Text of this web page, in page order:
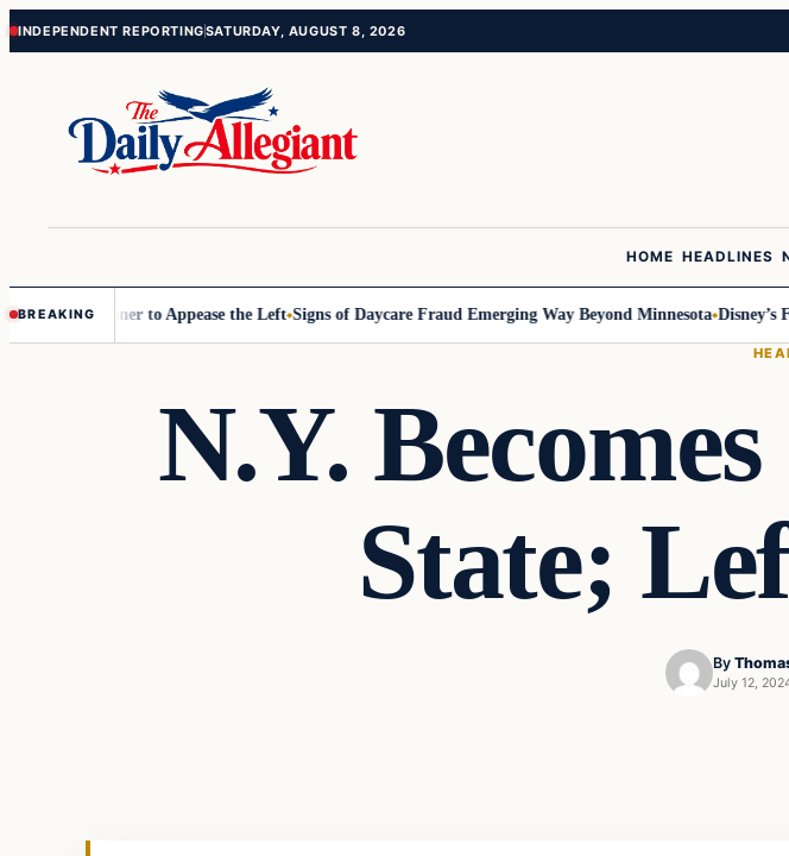
Skip
Skip
INDEPENDENT REPORTINGSATURDAY, AUGUST 8, 2026
HOME HEADLINES
BREAKING to Appease the Left Signs of Daycare Fraud Emerging Way Beyond Minnesota Disney’s
N.Y.
State;
By
July 12,